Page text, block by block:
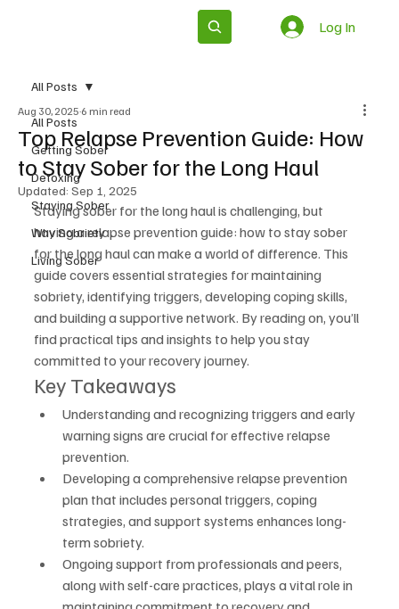
Subscribe Log In
All Posts
Getting Sober
Detoxing
Staying Sober
Why Sobriety
Living Sober
All Posts
Top Relapse Prevention Guide: How
to Stay Sober for the Long Haul
Aug 30, 2025 6 min read
Updated: Sep 1, 2025
Staying sober for the long haul is challenging, but
having a relapse prevention guide: how to stay sober
for the long haul can make a world of difference. This
guide covers essential strategies for maintaining
sobriety, identifying triggers, developing coping skills,
and building a supportive network. By reading on, you’ll
find practical tips and insights to help you stay
committed to your recovery journey.
Key Takeaways
Understanding and recognizing triggers and early
warning signs are crucial for effective relapse
prevention.
Developing a comprehensive relapse prevention
plan that includes personal triggers, coping
strategies, and support systems enhances long-
term sobriety.
Ongoing support from professionals and peers,
along with self-care practices, plays a vital role in